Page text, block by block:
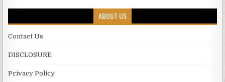
ABOUT US
Contact Us
DISCLOSURE
Privacy Policy